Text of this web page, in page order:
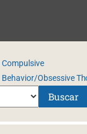
Compulsive
Behavior/Obsessive
Buscar